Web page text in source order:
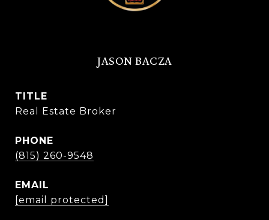
JASON BACZA
TITLE
Real Estate Broker
PHONE
(815) 260-9548
EMAIL
[email protected]